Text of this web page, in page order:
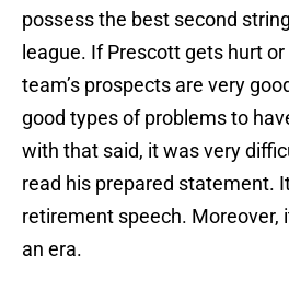
possess the best second
league. If Prescott gets hurt
team’s prospects are very
good types of problems to
with that said, it was very
read his prepared statement.
retirement speech. Moreover,
an era.